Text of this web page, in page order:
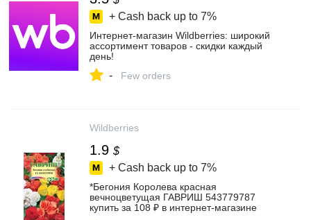
+ Cash back up to 7%
Интернет‑магазин Wildberries: широкий
ассортимент товаров - скидки каждый
день!
- Few orders
Wildberries
1.9 $
+ Cash back up to 7%
*Бегония Королева красная
вечноцветущая ГАВРИШ 543779787
купить за 108 ₽ в интернет‑магазине